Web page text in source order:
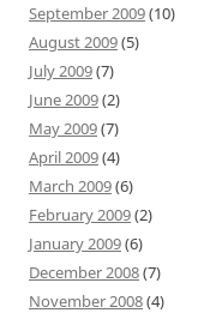
September 2009(10)
August 2009(5)
July 2009(7)
June 2009(2)
May 2009(7)
April 2009(4)
March 2009(6)
February 2009(2)
January 2009(6)
December 2008(7)
November 2008(4)